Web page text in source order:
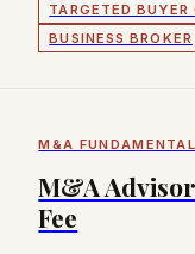
TARGETED BUYER
BUSINESS BROKER
M&A
M&A
Fee